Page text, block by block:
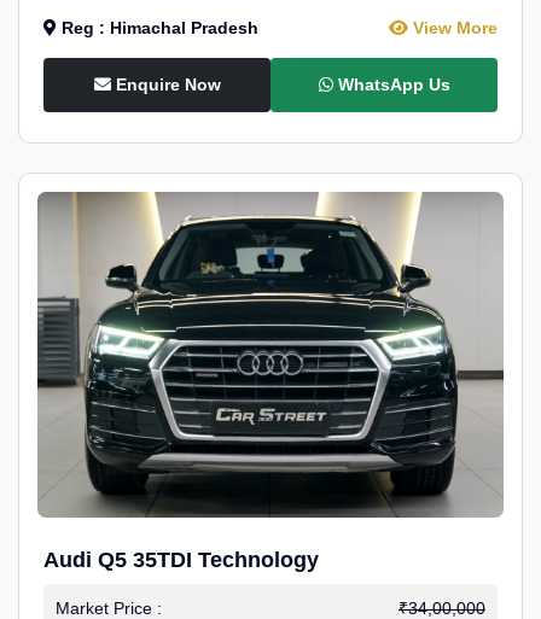
Reg : Himachal Pradesh View More
Enquire Now WhatsApp Us
Audi Q5 35TDI Technology
Market Price : ₹34,00,000